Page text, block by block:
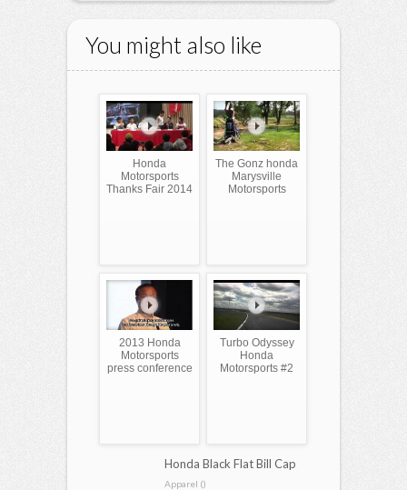
You might also like
Honda
Motorsports
Thanks Fair 2014
The Gonz honda
Marysville
Motorsports
2013 Honda
Motorsports
press conference
Turbo Odyssey
Honda
Motorsports #2
Honda Black Flat Bill Cap
Apparel ()